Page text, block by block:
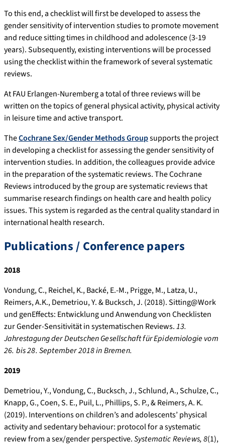
To this end, a checklist will first be developed to assess the
gender sensitivity of intervention studies to promote movement
and reduce sitting times in childhood and adolescence (3-19
years). Subsequently, existing interventions will be processed
using the checklist within the framework of several systematic
reviews.
At FAU Erlangen-Nuremberg a total of three reviews will be
written on the topics of general physical activity, physical activity
in leisure time and active transport.
TheCochrane Sex/Gender Methods Groupsupports the project
in developing a checklist for assessing the gender sensitivity of
intervention studies. In addition, the colleagues provide advice
in the preparation of the systematic reviews. The Cochrane
Reviews introduced by the group are systematic reviews that
summarise research findings on health care and health policy
issues. This system is regarded as the central quality standard in
international health research.
Publications / Conference papers
2018
Vondung, C., Reichel, K., Backé, E.-M., Prigge, M., Latza, U.,
Reimers, A.K., Demetriou, Y. & Bucksch, J. (2018). Sitting@Work
und genEffects: Entwicklung und Anwendung von Checklisten
zur Gender-Sensitivität in systematischen Reviews.13.
Jahrestagung der Deutschen Gesellschaft für Epidemiologie vom
26. bis 28. September 2018 in Bremen.
2019
Demetriou, Y., Vondung, C., Bucksch, J., Schlund, A., Schulze, C.,
Knapp, G., Coen, S. E., Puil, L., Phillips, S. P., & Reimers, A. K.
(2019). Interventions on children’s and adolescents’ physical
activity and sedentary behaviour: protocol for a systematic
review from a sex/gender perspective.Systematic Reviews, 8(1),